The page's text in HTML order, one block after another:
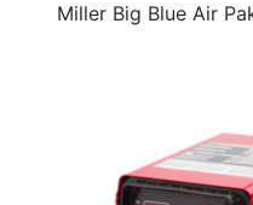
Miller Big Blue Air